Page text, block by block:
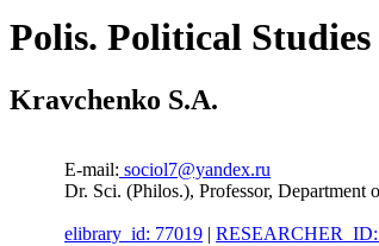
Polis. Political Studies
Kravchenko S.A.
E-mail: sociol7@yandex.ru
Dr. Sci. (Philos.), Professor,
elibrary_id: 77019 |